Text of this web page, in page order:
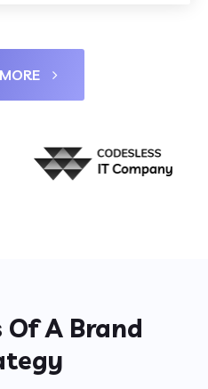
Of A Brand